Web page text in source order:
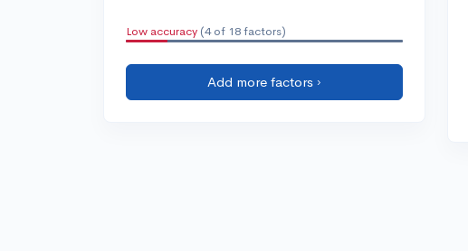
Low accuracy (4 of 18 factors)
Add more factors ›